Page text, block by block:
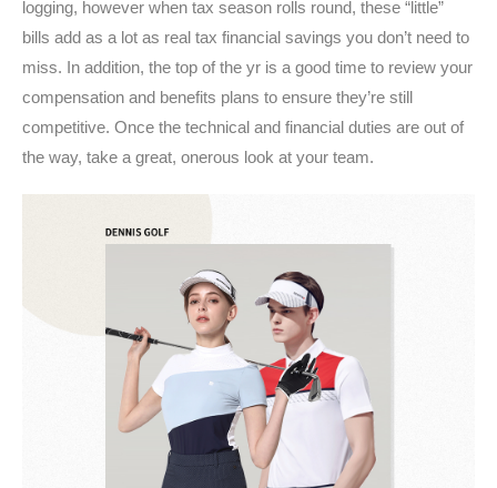
logging, however when tax season rolls round, these “little”
bills add as a lot as real tax financial savings you don’t need to
miss. In addition, the top of the yr is a good time to review your
compensation and benefits plans to ensure they’re still
competitive. Once the technical and financial duties are out of
the way, take a great, onerous look at your team.